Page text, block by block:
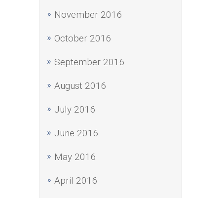
November 2016
October 2016
September 2016
August 2016
July 2016
June 2016
May 2016
April 2016